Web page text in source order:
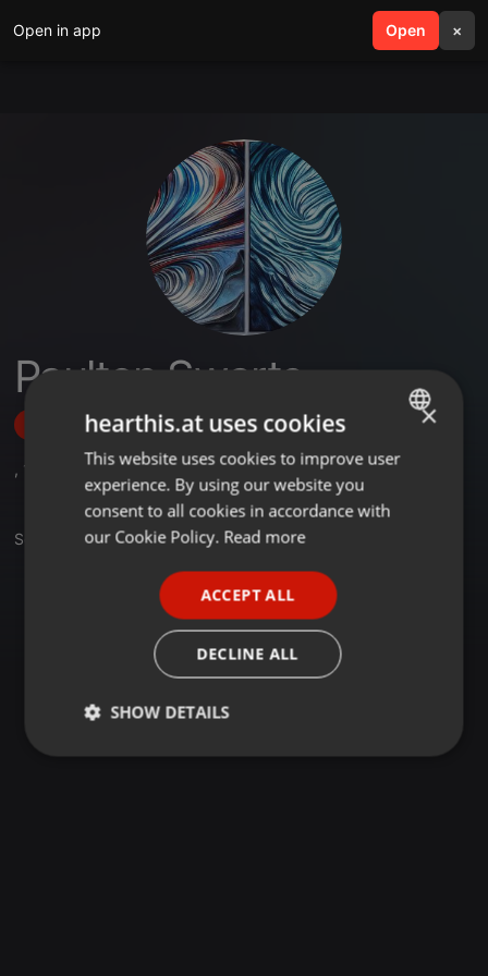
Open in app Open ×
search menu
Paulton Swarts
Follow
, 1
Set
ENGLISH
GERMAN
×
hearthis.at uses cookies
This website uses cookies to improve user
experience. By using our website you
consent to all cookies in accordance with
our Cookie Policy. Read more
ACCEPT ALL
DECLINE ALL
SHOW DETAILS
Strictly
Targeting Functionality